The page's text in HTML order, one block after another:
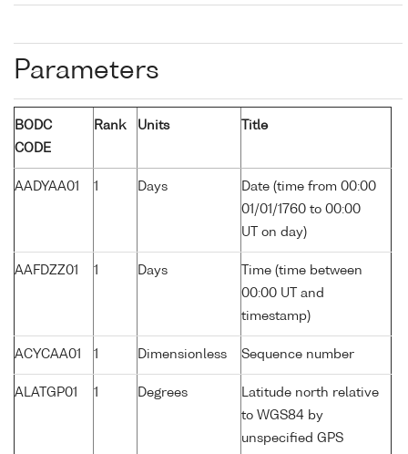
Parameters
BODC
CODE
Rank Units Title
AADYAA01 1 Days
Date (time from 00:00
01/01/1760 to 00:00
UT on day)
AAFDZZ01 1 Days
Time (time between
00:00 UT and
timestamp)
ACYCAA01 1 Dimensionless Sequence number
ALATGP01 1 Degrees
Latitude north relative
to WGS84 by
unspecified GPS